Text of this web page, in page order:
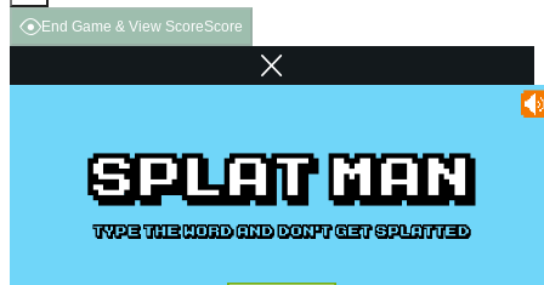
End Game & View ScoreScore